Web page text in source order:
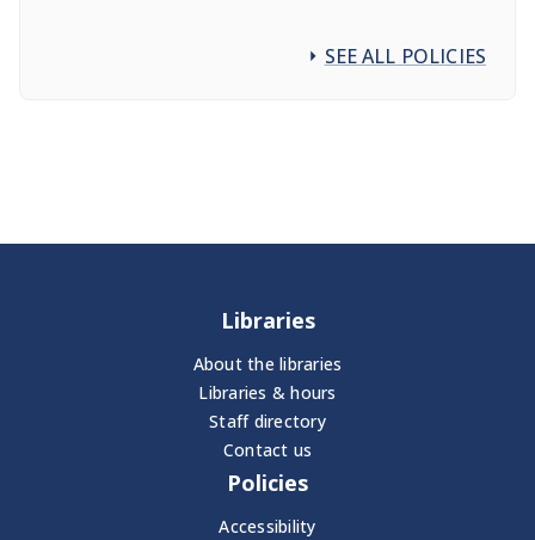
SEE ALL POLICIES
Libraries
About the libraries
Libraries & hours
Staff directory
Contact us
Policies
Accessibility